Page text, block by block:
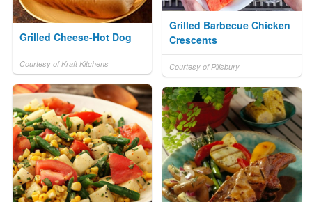
Grilled Barbecue Chicken
Crescents
Courtesy of Pillsbury
Grilled Cheese-Hot Dog
Courtesy of Kraft Kitchens